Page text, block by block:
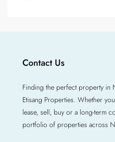
Contact Us
Finding the perfect property in
Etisang Properties. Whether
lease, sell, buy or a long-term
portfolio of properties across